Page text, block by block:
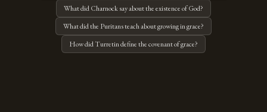
What did Charnock say about the existence of God?
What did the Puritans teach about growing in grace?
How did Turretin define the covenant of grace?